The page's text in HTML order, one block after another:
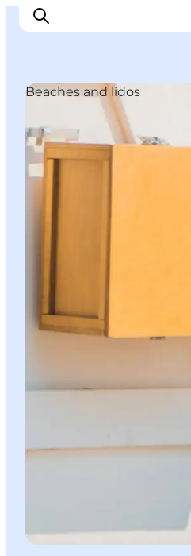
관광 및 체험
음식과 음료
Beaches and lidos